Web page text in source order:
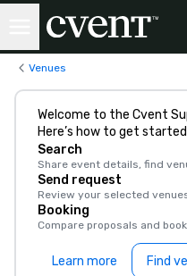
Venues
Welcome to the Cvent
Here’s how to get
Search
Share event details, find
Send request
Review your selected
Booking
Compare proposals and
Learn more Find